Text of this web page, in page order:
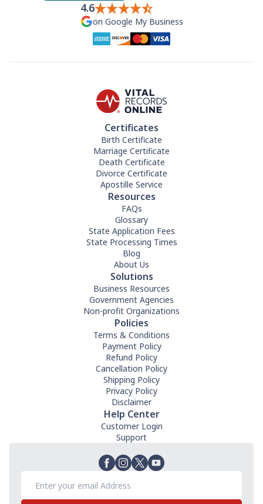
4.6
on Google My Business
Certificates
Birth Certificate
Marriage Certificate
Death Certificate
Divorce Certificate
Apostille Service
Resources
FAQs
Glossary
State Application Fees
State Processing Times
Blog
About Us
Solutions
Business Resources
Government Agencies
Non-profit Organizations
Policies
Terms & Conditions
Payment Policy
Refund Policy
Cancellation Policy
Shipping Policy
Privacy Policy
Disclaimer
Help Center
Customer Login
Support